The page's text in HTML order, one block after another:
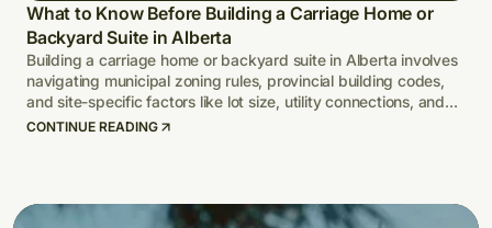
What to Know Before Building a Carriage Home or
Backyard Suite in Alberta
Building a carriage home or backyard suite in Alberta involves
navigating municipal zoning rules, provincial building codes,
and site-specific factors like lot size, utility connections, and
climate-adapted design.
CONTINUE READING